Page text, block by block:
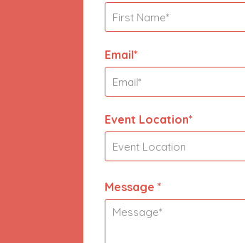
Email*
Event Location*
Message *